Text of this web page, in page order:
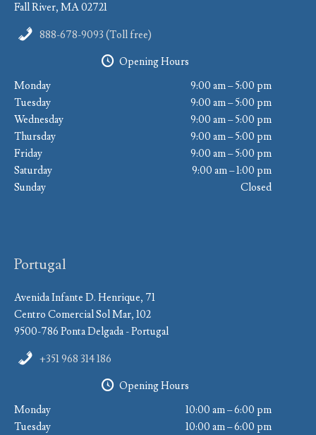
Fall River, MA 02721
888-678-9093 (Toll free)
Opening Hours
Monday
9:00 am – 5:00 pm
Tuesday
9:00 am – 5:00 pm
Wednesday
9:00 am – 5:00 pm
Thursday
9:00 am – 5:00 pm
Friday
9:00 am – 5:00 pm
Saturday
9:00 am – 1:00 pm
Sunday
Closed
Portugal
Avenida Infante D. Henrique, 71
Centro Comercial Sol Mar, 102
9500-786 Ponta Delgada - Portugal
+351 968 314 186
Opening Hours
Monday
10:00 am – 6:00 pm
Tuesday
10:00 am – 6:00 pm